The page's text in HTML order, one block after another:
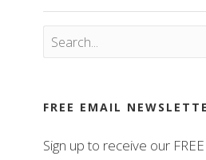
FREE EMAIL
Sign up to receive our